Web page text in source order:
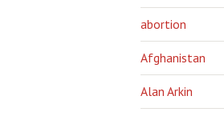
abortion
Afghanistan
Alan Arkin